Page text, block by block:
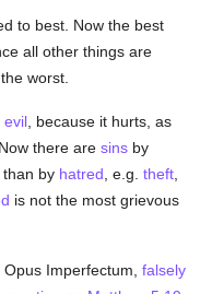
to best. Now the best
all other things are
worst.
evil , because it hurts, as
there aresins by
by hatred , e.g.theft
is not the most grievous
Opus Imperfectum,falsely